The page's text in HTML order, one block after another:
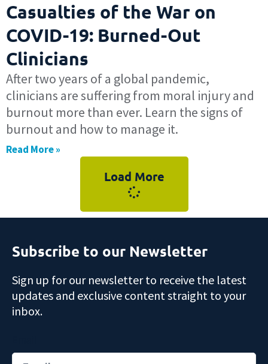
Casualties of the War on
COVID-19: Burned-Out
Clinicians
After two years of a global pandemic,
clinicians are suffering from moral injury and
burnout more than ever. Learn the signs of
burnout and how to manage it.
Read More »
Load More
Subscribe to our Newsletter
Sign up for our newsletter to receive the latest
updates and exclusive content straight to your
inbox.